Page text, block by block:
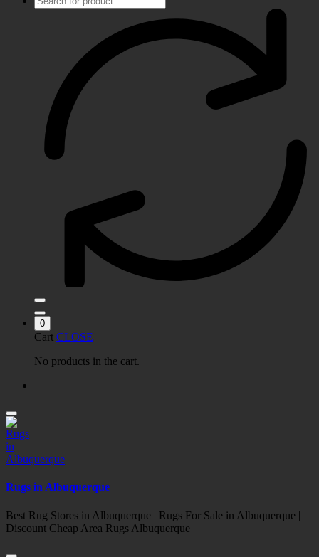
0
Cart CLOSE
No products in the cart.
Rugs in Albuquerque
Best Rug Stores in Albuquerque | Rugs For Sale in Albuquerque |
Discount Cheap Area Rugs Albuquerque